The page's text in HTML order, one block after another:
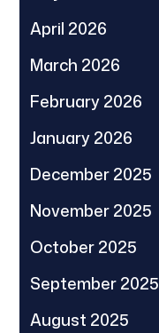
April 2026
March 2026
February 2026
January 2026
December 2025
November 2025
October 2025
September 2025
August 2025